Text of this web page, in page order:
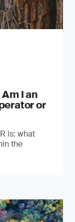
I an
or
is: what
the